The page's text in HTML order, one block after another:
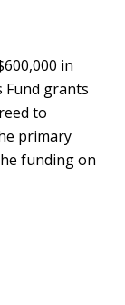
in
Fund grants
to
primary
funding on